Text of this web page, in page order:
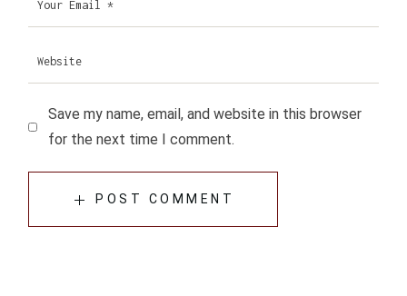
Save my name, email, and website in this browser
for the next time I comment.
POST COMMENT